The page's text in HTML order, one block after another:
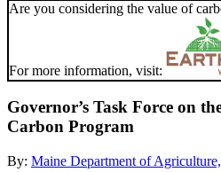
Are you considering the value of
For more information, visit:
Governor’s Task Force on
Carbon Program
By: Maine Department of